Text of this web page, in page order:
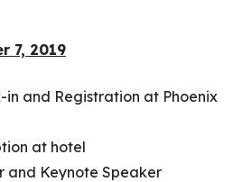
7, 2019
in and Registration at Phoenix
at hotel
and Keynote Speaker